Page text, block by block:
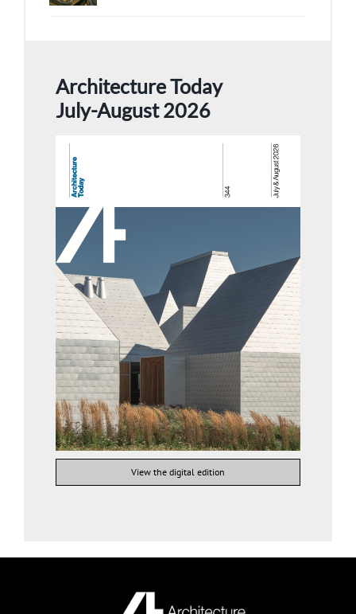
Architecture Today
July-August 2026
View the digital edition